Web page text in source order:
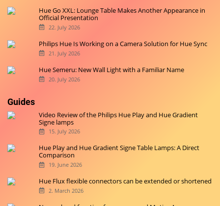
Hue Go XXL: Lounge Table Makes Another Appearance in
Official Presentation
22. July 2026
Philips Hue Is Working on a Camera Solution for Hue Sync
21. July 2026
Hue Semeru: New Wall Light with a Familiar Name
20. July 2026
Guides
Video Review of the Philips Hue Play and Hue Gradient
Signe lamps
15. July 2026
Hue Play and Hue Gradient Signe Table Lamps: A Direct
Comparison
19. June 2026
Hue Flux flexible connectors can be extended or shortened
2. March 2026